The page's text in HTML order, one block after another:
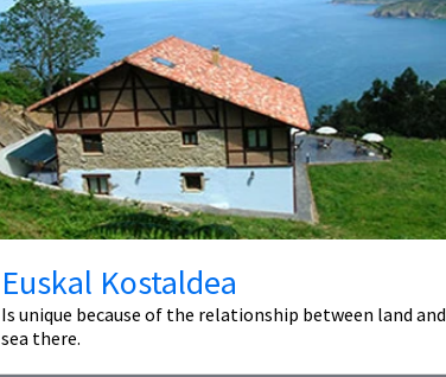
Euskal Kostaldea
Is unique because of the relationship between land and
sea there.